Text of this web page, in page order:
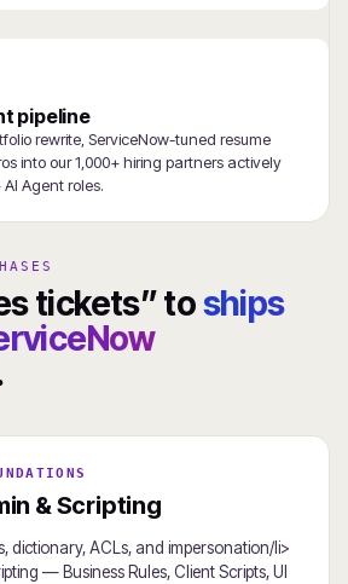
pipeline
rewrite, ServiceNow-tuned resume
into our 1,000+ hiring partners actively
Agent roles.
tickets” toships
& Scripting
dictionary, ACLs, and impersonation/li>
— Business Rules, Client Scripts, UI